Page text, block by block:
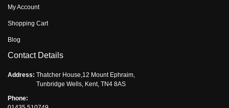
My Account
Shopping Cart
Blog
Contact Details
Address: Thatcher House,12 Mount Ephraim,
Tunbridge Wells, Kent, TN4 8AS
Phone: